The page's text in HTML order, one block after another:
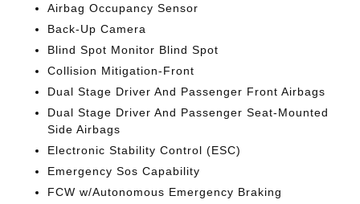
Airbag Occupancy Sensor
Back-Up Camera
Blind Spot Monitor Blind Spot
Collision Mitigation-Front
Dual Stage Driver And Passenger Front Airbags
Dual Stage Driver And Passenger Seat-Mounted
Side Airbags
Electronic Stability Control (ESC)
Emergency Sos Capability
FCW w/Autonomous Emergency Braking